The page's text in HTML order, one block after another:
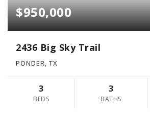
$950,000
2436 Big Sky Trail
PONDER, TX
3
BEDS
3
BATHS